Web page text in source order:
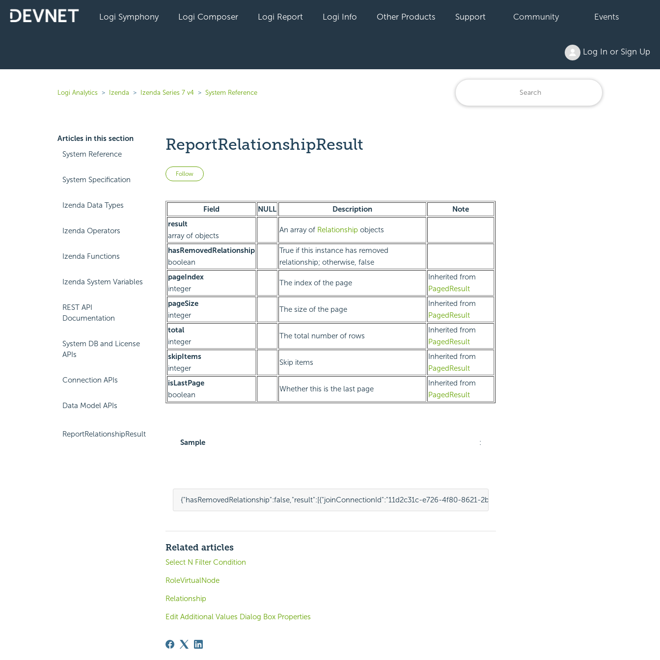
Logi Symphony Logi Composer Logi Report Logi Info Other Products Support Community Events
Log In or Sign Up
Logi Analytics Izenda Izenda Series 7 v4 System Reference
Articles in this section
System Reference
System Specification
Izenda Data Types
Izenda Operators
Izenda Functions
Izenda System Variables
REST API
Documentation
System DB and License
APIs
Connection APIs
Data Model APIs
ReportRelationshipResult
ReportRelationshipResult
Follow
Field NULL Description
Note
result
array of objects
An array of Relationship objects
hasRemovedRelationship
boolean
True if this instance has removed
relationship; otherwise, false
pageIndex
integer
The index of the page
Inherited from
PagedResult
pageSize
integer
The size of the page
Inherited from
PagedResult
total
integer
The total number of rows
Inherited from
PagedResult
skipItems
integer
Skip items
Inherited from
PagedResult
isLastPage
boolean
Whether this is the last page
Inherited from
PagedResult
Sample :
{"hasRemovedRelationship":false,"result":[{"joinConnectionId":"11d2c31c-e726-4f80-8621-2b4856fae1a5"
Related articles
Select N Filter Condition
RoleVirtualNode
Relationship
Edit Additional Values Dialog Box Properties